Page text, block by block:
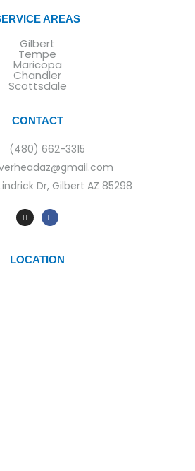
AREAS
Gilbert
Tempe
Maricopa
Chandler
Scottsdale
CONTACT
(480) 662-3315
Dr, Gilbert AZ 85298
LOCATION